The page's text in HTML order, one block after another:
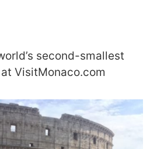
second-smallest
VisitMonaco.com